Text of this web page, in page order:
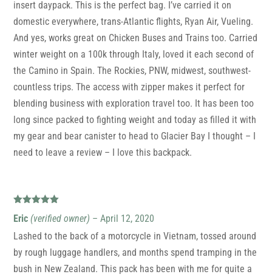
insert daypack. This is the perfect bag. I’ve carried it on
domestic everywhere, trans-Atlantic flights, Ryan Air, Vueling.
And yes, works great on Chicken Buses and Trains too. Carried
winter weight on a 100k through Italy, loved it each second of
the Camino in Spain. The Rockies, PNW, midwest, southwest-
countless trips. The access with zipper makes it perfect for
blending business with exploration travel too. It has been too
long since packed to fighting weight and today as filled it with
my gear and bear canister to head to Glacier Bay I thought – I
need to leave a review – I love this backpack.
of 5
Eric (verified owner) – April 12, 2020
Lashed to the back of a motorcycle in Vietnam, tossed around
by rough luggage handlers, and months spend tramping in the
bush in New Zealand. This pack has been with me for quite a